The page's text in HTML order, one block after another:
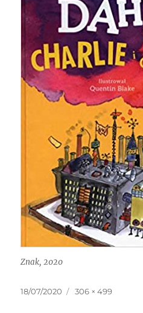
Znak, 2020
Posted
18/07/2020
Full
306 × 499